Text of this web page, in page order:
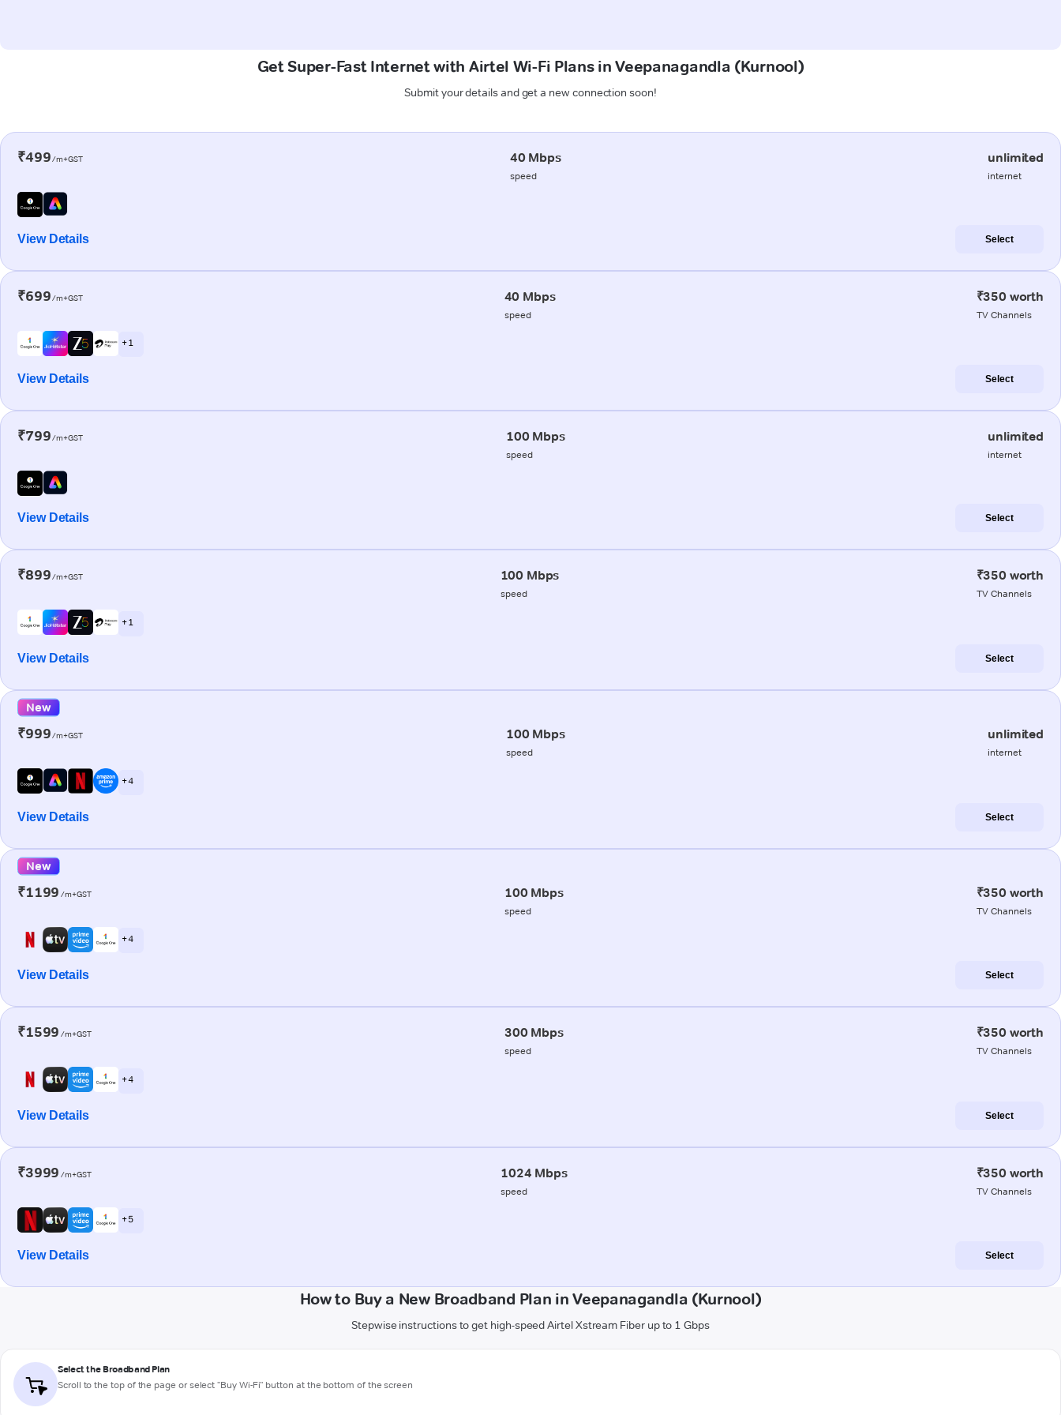
Get Super-Fast Internet with Airtel Wi-Fi Plans in Veepanagandla (Kurnool)
Submit your details and get a new connection soon!
₹499/m+GST 40 Mbps
speed
unlimited
internet
View Details Select
₹699/m+GST 40 Mbps
speed
₹350 worth
TV Channels
+ 1
View Details Select
₹799/m+GST 100 Mbps
speed
unlimited
internet
View Details Select
₹899/m+GST 100 Mbps
speed
₹350 worth
TV Channels
+ 1
View Details Select
New
₹999/m+GST 100 Mbps
speed
unlimited
internet
+ 4
View Details Select
New
₹1199 /m+GST 100 Mbps
speed
₹350 worth
TV Channels
+ 4
View Details Select
₹1599 /m+GST 300 Mbps
speed
₹350 worth
TV Channels
+ 4
View Details Select
₹3999 /m+GST 1024 Mbps
speed
₹350 worth
TV Channels
+ 5
View Details Select
How to Buy a New Broadband Plan in Veepanagandla (Kurnool)
Stepwise instructions to get high-speed Airtel Xstream Fiber up to 1 Gbps
Select the Broadband Plan
Scroll to the top of the page or select "Buy Wi-Fi" button at the bottom of the screen